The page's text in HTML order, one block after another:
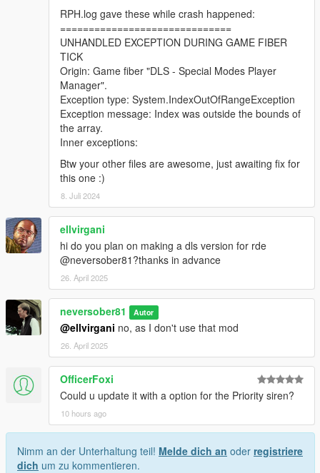
RPH.log gave these while crash happened:
==============================
UNHANDLED EXCEPTION DURING GAME FIBER
TICK
Origin: Game fiber "DLS - Special Modes Player
Manager".
Exception type: System.IndexOutOfRangeException
Exception message: Index was outside the bounds of
the array.
Inner exceptions:
Btw your other files are awesome, just awaiting fix for
this one :)
8. Juli 2024
ellvirgani
hi do you plan on making a dls version for rde
@neversober81?thanks in advance
26. April 2025
neversober81 Autor
@ellvirgani no, as I don't use that mod
26. April 2025
OfficerFoxi
Could u update it with a option for the Priority siren?
10 hours ago
Nimm an der Unterhaltung teil! Melde dich an oder registriere
dich um zu kommentieren.